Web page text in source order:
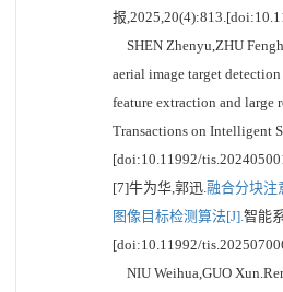
报
SHEN Zhenyu,ZHU
aerial image target
feature extraction and large
Transactions on Intelligent
[doi:10.11992/
[7]牛为华,郭迅.融合分块注
图像目标检测算法[J].智能
[doi:10.11992/
NIU Weihua,GUO